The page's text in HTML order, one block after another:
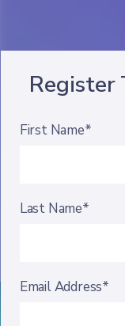
Register
First Name*
Last Name*
Email Address*